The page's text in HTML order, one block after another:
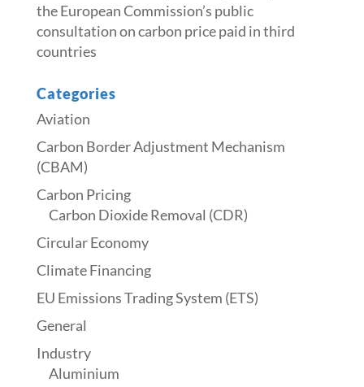
the European Commission’s public
consultation on carbon price paid in third
countries
Categories
Aviation
Carbon Border Adjustment Mechanism
(CBAM)
Carbon Pricing
Carbon Dioxide Removal (CDR)
Circular Economy
Climate Financing
EU Emissions Trading System (ETS)
General
Industry
Aluminium